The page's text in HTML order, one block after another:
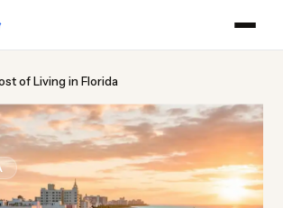
of Living in Florida
in Florida
Updated August 2026